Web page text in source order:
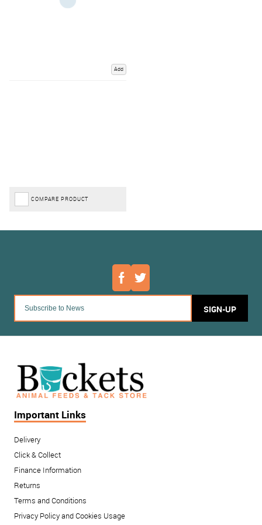
Add
COMPARE PRODUCT
SIGN-UP
Important Links
Delivery
Click & Collect
Finance Information
Returns
Terms and Conditions
Privacy Policy and Cookies Usage